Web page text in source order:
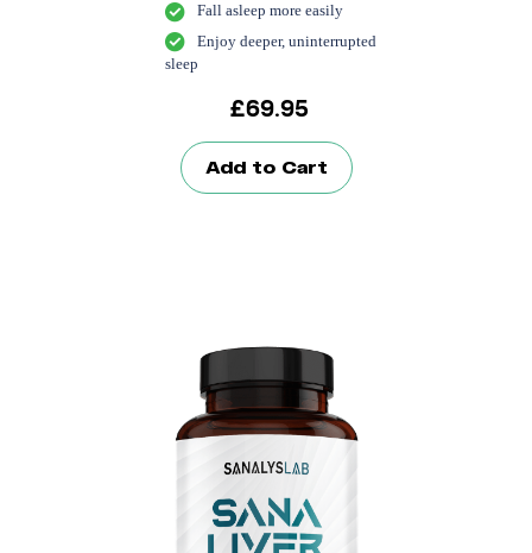
Fall asleep more easily
Enjoy deeper, uninterrupted
sleep
£69.95
Add to Cart